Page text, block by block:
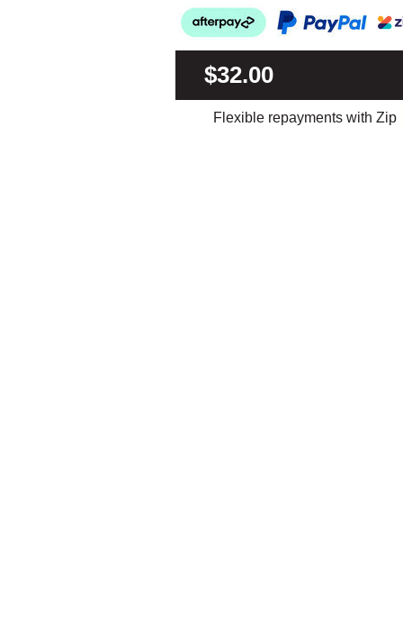
$32.00
Flexible repayments with Zip